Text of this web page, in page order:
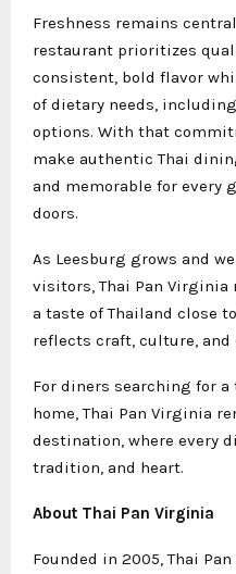
Freshness remains central
restaurant prioritizes
consistent, bold flavor
of dietary needs,
options. With that
make authentic Thai
and memorable for every
doors.
As Leesburg grows and
visitors, Thai Pan
a taste of Thailand close
reflects craft, culture, and
For diners searching for
home, Thai Pan Virginia
destination, where every
tradition, and heart.
About Thai Pan Virginia
Founded in 2005, Thai